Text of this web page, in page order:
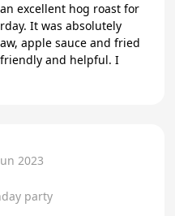
excellent hog roast for
It was absolutely
apple sauce and fried
and helpful. I
2023
party